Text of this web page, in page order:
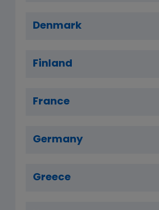
Denmark
Finland
France
Germany
Greece